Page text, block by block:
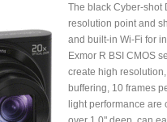
The black Cyber-shot
resolution point and
and built-in Wi-Fi for
Exmor R BSI CMOS
create high
buffering, 10 frames
light performance are
over 1.0" deep, can